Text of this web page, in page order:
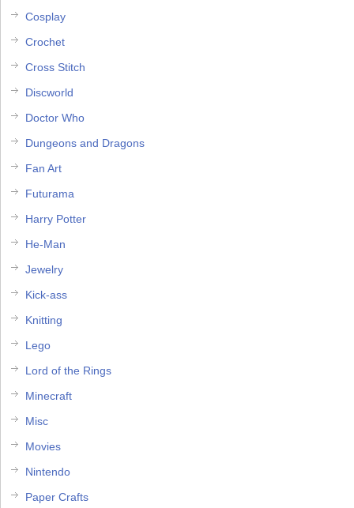
Cosplay
Crochet
Cross Stitch
Discworld
Doctor Who
Dungeons and Dragons
Fan Art
Futurama
Harry Potter
He-Man
Jewelry
Kick-ass
Knitting
Lego
Lord of the Rings
Minecraft
Misc
Movies
Nintendo
Paper Crafts